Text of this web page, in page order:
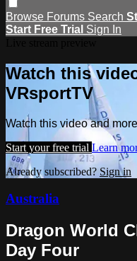
Browse Forums Search
Start Free Trial Sign In
Watch this
VRsportTV
Watch this video and
Start your free trial Learn
Already subscribed? Sign in
Australia
Dragon World
Day Four